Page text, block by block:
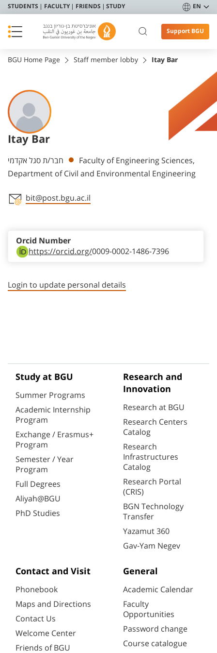
STUDENTS FACULTY FRIENDS STUDY EN
Support BGU
BGU Home Page Staff member lobby Itay Bar
Itay Bar
Departments
חבר/ת סגל אקדמי
Faculty of Engineering Sciences,
Department of Civil and Environmental Engineering
bit@post.bgu.ac.il
https://orcid.org/0009-0002-1486-7396
Orcid Number
Login to update personal details
Study at BGU
Summer Programs
Academic Internship
Program
Exchange / Erasmus+
Program
Semester / Year
Program
Full Degrees
Aliyah@BGU
PhD Studies
Research and
Innovation
Research at BGU
Research Centers
Catalog
Research
Infrastructures
Catalog
Research Portal
(CRIS)
BGN Technology
Transfer
Yazamut 360
Gav-Yam Negev
Contact and Visit
Phonebook
Maps and Directions
Contact Us
Welcome Center
Friends of BGU
General
Academic Calendar
Faculty
Opportunities
Password change
Course catalogue